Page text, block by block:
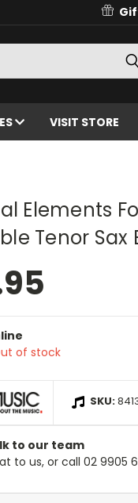
VISIT STORE
Elements
Tenor Sax
of stock
SKU:
to our team
to us, or call 02 9905